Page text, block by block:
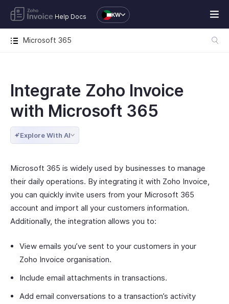
Help Docs KW
Microsoft 365
Integrate Zoho Invoice
with Microsoft 365
Explore With AI
Microsoft 365 is widely used by businesses to manage
their daily operations. By integrating it with Zoho Invoice,
you can quickly invite users from your Microsoft 365
account and import all your customers information.
Additionally, the integration allows you to:
View emails you’ve sent to your customers in your
Zoho Invoice organisation.
Include email attachments in transactions.
Add email conversations to a transaction’s activity